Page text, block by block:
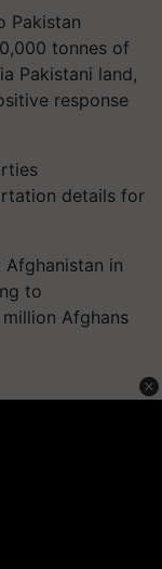
Pakistan
tonnes of
Pakistani land,
response
details for
in
to
Afghans